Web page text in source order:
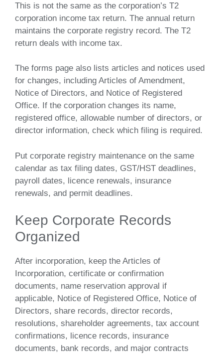
This is not the same as the corporation’s T2
corporation income tax return. The annual return
maintains the corporate registry record. The T2
return deals with income tax.
The forms page also lists articles and notices used
for changes, including Articles of Amendment,
Notice of Directors, and Notice of Registered
Office. If the corporation changes its name,
registered office, allowable number of directors, or
director information, check which filing is required.
Put corporate registry maintenance on the same
calendar as tax filing dates, GST/HST deadlines,
payroll dates, licence renewals, insurance
renewals, and permit deadlines.
Keep Corporate Records
Organized
After incorporation, keep the Articles of
Incorporation, certificate or confirmation
documents, name reservation approval if
applicable, Notice of Registered Office, Notice of
Directors, share records, director records,
resolutions, shareholder agreements, tax account
confirmations, licence records, insurance
documents, bank records, and major contracts